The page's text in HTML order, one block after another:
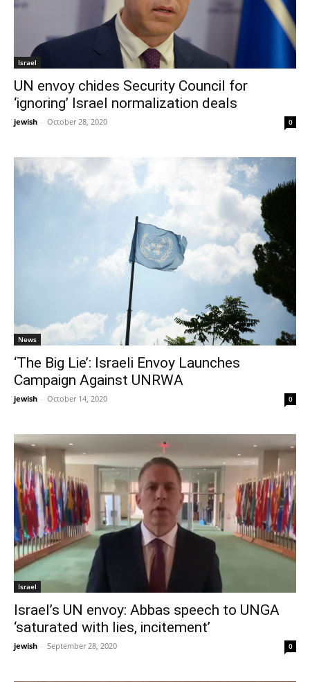
Israel
UN envoy chides Security Council for
‘ignoring’ Israel normalization deals
jewish - October 28, 2020 0
News
‘The Big Lie’: Israeli Envoy Launches
Campaign Against UNRWA
jewish - October 14, 2020 0
Israel
Israel’s UN envoy: Abbas speech to UNGA
‘saturated with lies, incitement’
jewish - September 28, 2020 0